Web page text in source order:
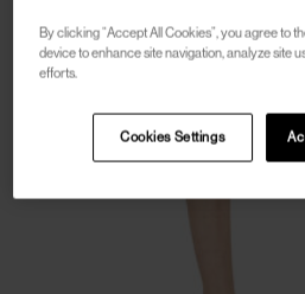
By clicking “Accept All Cookies”, you agree to
device to enhance site navigation, analyze site
efforts.
Cookies Settings